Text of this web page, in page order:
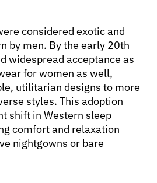
considered exotic and
by men. By the early 20th
widespread acceptance as
for women as well,
utilitarian designs to more
styles. This adoption
shift in Western sleep
comfort and relaxation
nightgowns or bare